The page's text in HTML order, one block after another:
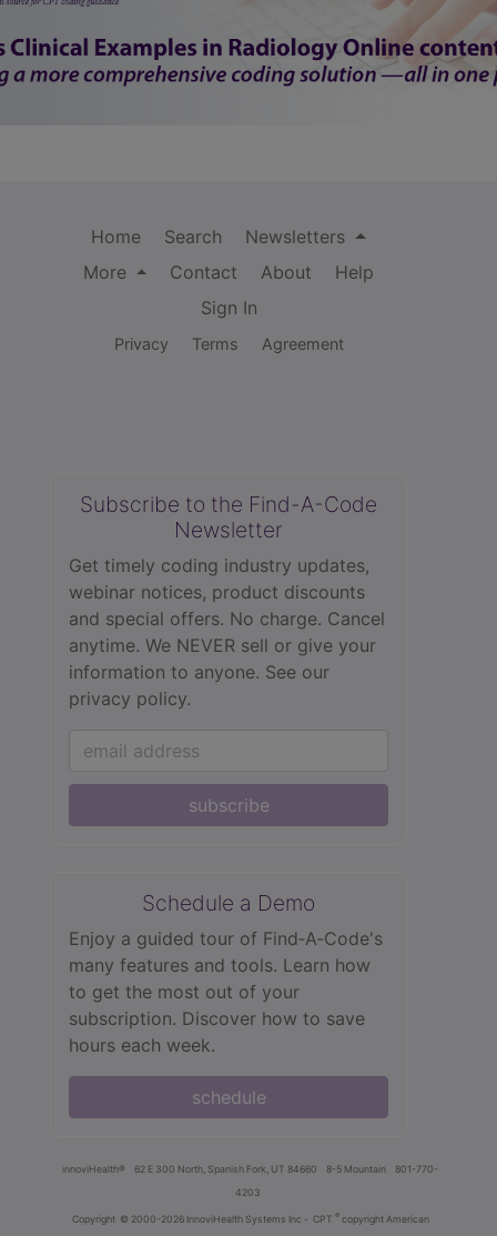
Home Search
Newsletters
More
Contact About
Help
Sign In
Privacy Terms Agreement
Subscribe to the Find-A-Code
Newsletter
Get timely coding industry updates,
webinar notices, product discounts
and special offers. No charge. Cancel
anytime. We NEVER sell or give your
information to anyone. See our
privacy policy.
subscribe
Schedule a Demo
Enjoy a guided tour of Find‑A‑Code's
many features and tools. Learn how
to get the most out of your
subscription. Discover how to save
hours each week.
schedule
innoviHealth® 62 E 300 North, Spanish Fork, UT 84660 8-5 Mountain
801-770-
4203
Copyright © 2000-2026 InnoviHealth Systems Inc - CPT ® copyright American